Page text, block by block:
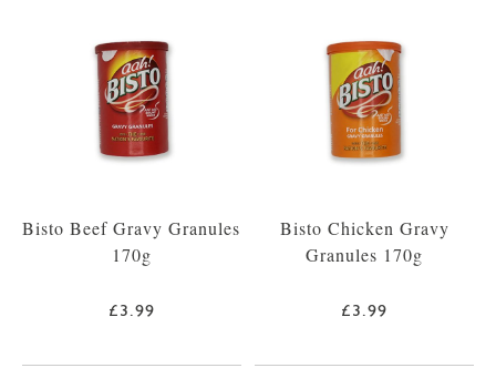
Bisto Beef Gravy Granules
170g
£3.99
Bisto Chicken Gravy
Granules 170g
£3.99